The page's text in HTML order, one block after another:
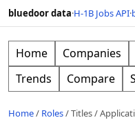
bluedoor data·H-1B Jobs API·
Home Companies
Trends
Compare
Home/ Roles/Titles/